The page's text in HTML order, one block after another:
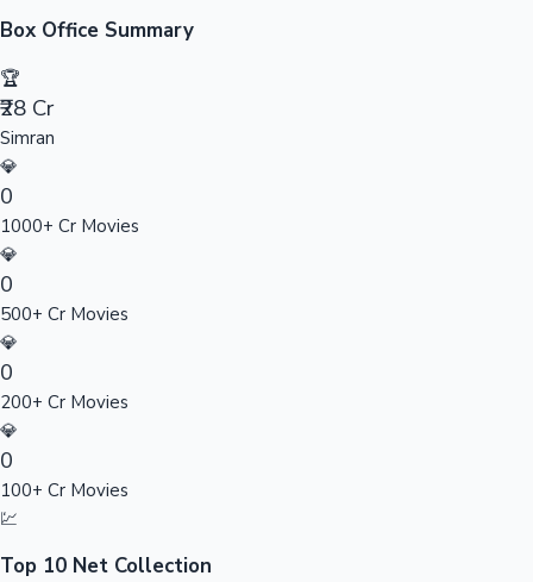
Box Office Summary
🏆
₹28 Cr
Simran
💎
0
1000+ Cr Movies
💎
0
500+ Cr Movies
💎
0
200+ Cr Movies
💎
0
100+ Cr Movies
💹
Top 10 Net Collection